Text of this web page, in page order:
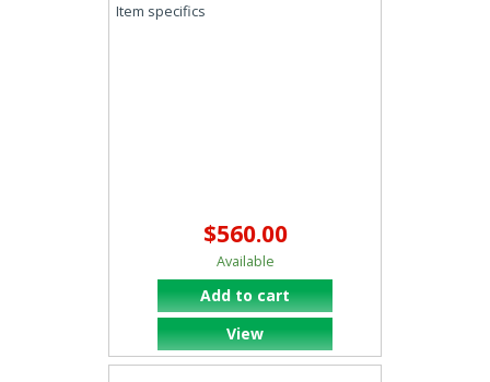
Item specifics
$560.00
Available
Add to cart
View